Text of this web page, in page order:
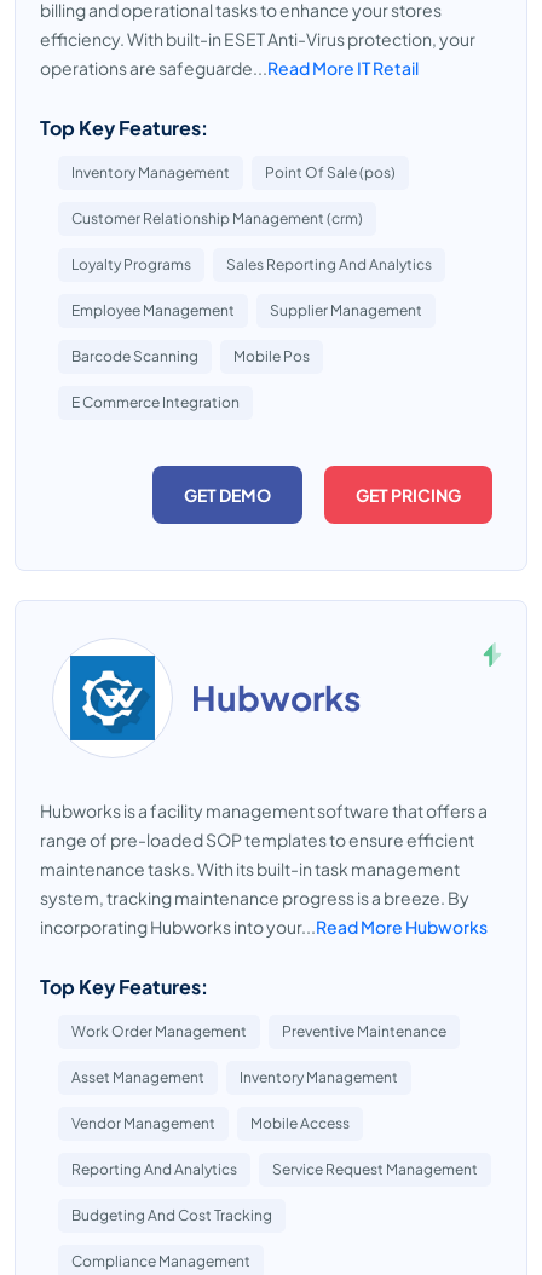
billing and operational tasks to enhance your stores
efficiency. With built-in ESET Anti-Virus protection, your
operations are safeguarde...Read More IT Retail
Top Key Features:
Inventory Management Point Of Sale (pos)
Customer Relationship Management (crm)
Loyalty Programs Sales Reporting And Analytics
Employee Management Supplier Management
Barcode Scanning Mobile Pos
E Commerce Integration
GET DEMO GET PRICING
Hubworks
Hubworks is a facility management software that offers a
range of pre-loaded SOP templates to ensure efficient
maintenance tasks. With its built-in task management
system, tracking maintenance progress is a breeze. By
incorporating Hubworks into your...Read More Hubworks
Top Key Features:
Work Order Management Preventive Maintenance
Asset Management Inventory Management
Vendor Management Mobile Access
Reporting And Analytics Service Request Management
Budgeting And Cost Tracking
Compliance Management